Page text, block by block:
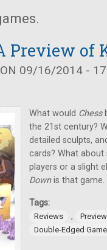
Preview of
ON 09/16/2014 -
What would Chess
the 21st century?
detailed sculpts,
cards? What
players or a slight
Downis that game.
Tags:
Reviews ,
Double-Edged